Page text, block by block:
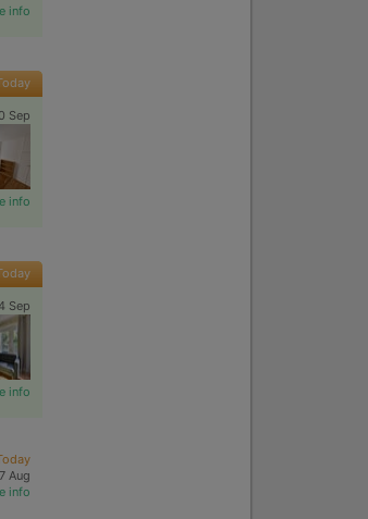
info
Sep
info
Sep
info
7 Aug
info